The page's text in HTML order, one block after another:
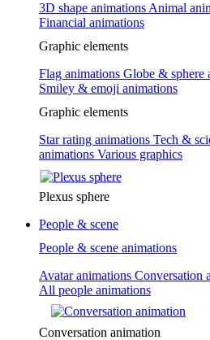
3D shape animations Animal
Financial animations
Graphic elements
Flag animations Globe & sphere
Smiley & emoji animations
Graphic elements
Star rating animations Tech &
animations Various graphics
Plexus sphere
People & scene
People & scene animations
Avatar animations Conversation
All people animations
Conversation animation